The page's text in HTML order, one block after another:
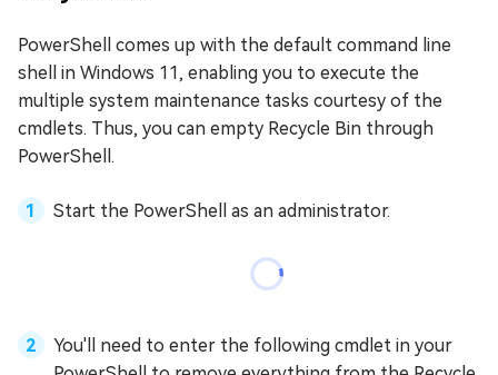
PowerShell comes up with the default command line
shell in Windows 11, enabling you to execute the
multiple system maintenance tasks courtesy of the
cmdlets. Thus, you can empty Recycle Bin through
PowerShell.
Start the PowerShell as an administrator.
You'll need to enter the following cmdlet in your